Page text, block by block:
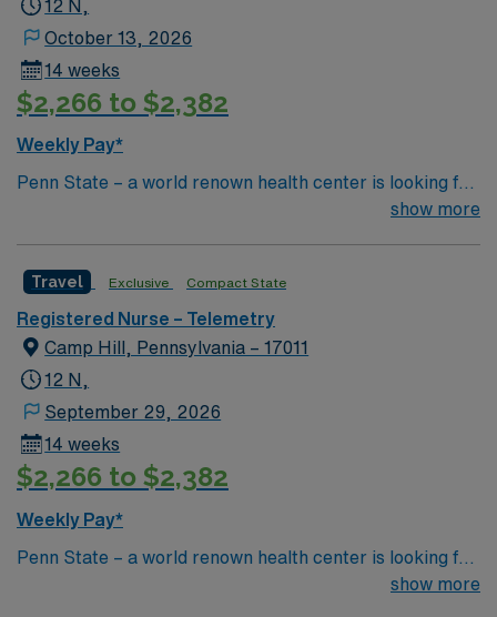
12 N,
October 13, 2026
14 weeks
$2,266 to $2,382
Weekly Pay*
Penn State – a world renown health center is looking for
an RN to join their team of compassionate and driven
show more
Travel Exclusive Compact State
Registered Nurse – Telemetry
Camp Hill, Pennsylvania – 17011
12 N,
September 29, 2026
14 weeks
$2,266 to $2,382
Weekly Pay*
Penn State – a world renown health center is looking for
an RN to join their team of compassionate and driven
show more